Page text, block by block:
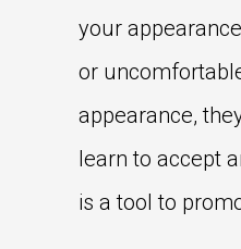
your
or
appearance,
learn to accept
is a tool to